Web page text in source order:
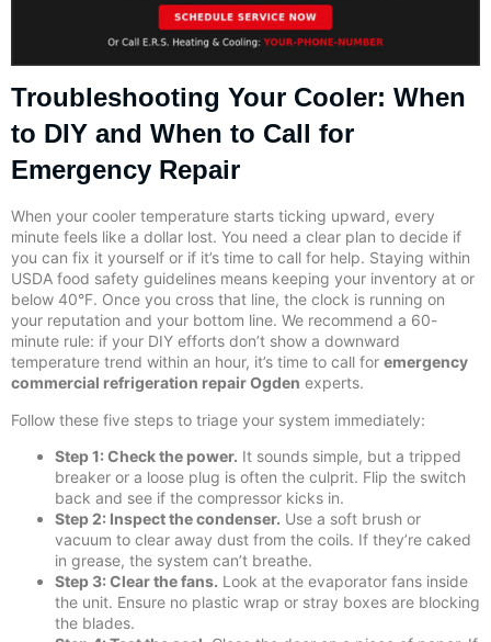
Troubleshooting Your Cooler: When
to DIY and When to Call for
Emergency Repair
When your cooler temperature starts ticking upward, every
minute feels like a dollar lost. You need a clear plan to decide if
you can fix it yourself or if it’s time to call for help. Staying within
USDA food safety guidelines means keeping your inventory at or
below 40°F. Once you cross that line, the clock is running on
your reputation and your bottom line. We recommend a 60-
minute rule: if your DIY efforts don’t show a downward
temperature trend within an hour, it’s time to call for emergency
commercial refrigeration repair Ogden experts.
Follow these five steps to triage your system immediately:
Step 1: Check the power. It sounds simple, but a tripped
breaker or a loose plug is often the culprit. Flip the switch
back and see if the compressor kicks in.
Step 2: Inspect the condenser. Use a soft brush or
vacuum to clear away dust from the coils. If they’re caked
in grease, the system can’t breathe.
Step 3: Clear the fans. Look at the evaporator fans inside
the unit. Ensure no plastic wrap or stray boxes are blocking
the blades.